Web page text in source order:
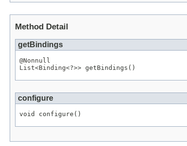
Method Detail
getBindings
@Nonnull
List<Binding<?>> getBindings()
configure
void configure()